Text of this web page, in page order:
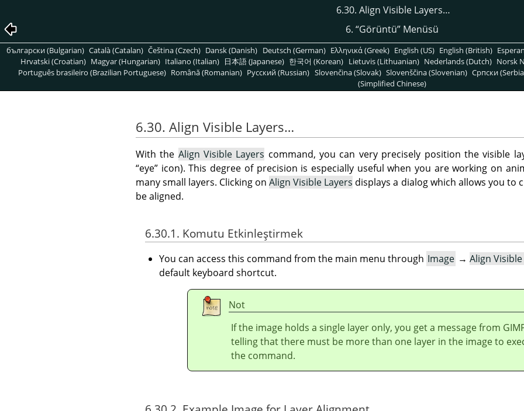
6.30. Align Visible Layers…
6. “Görüntü”Menüsü
български (Bulgarian) Català (Catalan) Čeština (Czech) Dansk (Danish) Deutsch (German) Ελληνικά (Greek) English (US) English (British)
Hrvatski (Croatian) Magyar (Hungarian) Italiano (Italian) 日本語 (Japanese) 한국어 (Korean) Lietuvis (Lithuanian) Nederlands (Dutch) Norsk
Português brasileiro (Brazilian Portuguese) Română (Romanian) Pусский (Russian) Slovenčina (Slovak) Slovenščina (Slovenian) Српски
(Simplified Chinese)
6.30. Align Visible Layers…
With the Align Visible Layers command, you can very precisely position the visible
“eye” icon). This degree of precision is especially useful when you are working on
many small layers. Clicking onAlign Visible Layers displays a dialog which allows you to
be aligned.
6.30.1. Komutu Etkinleştirmek
You can access this command from the main menu through Image → Align
default keyboard shortcut.
Not
If the image holds a single layer only, you get a message from
telling that there must be more than one layer in the image to
the command.